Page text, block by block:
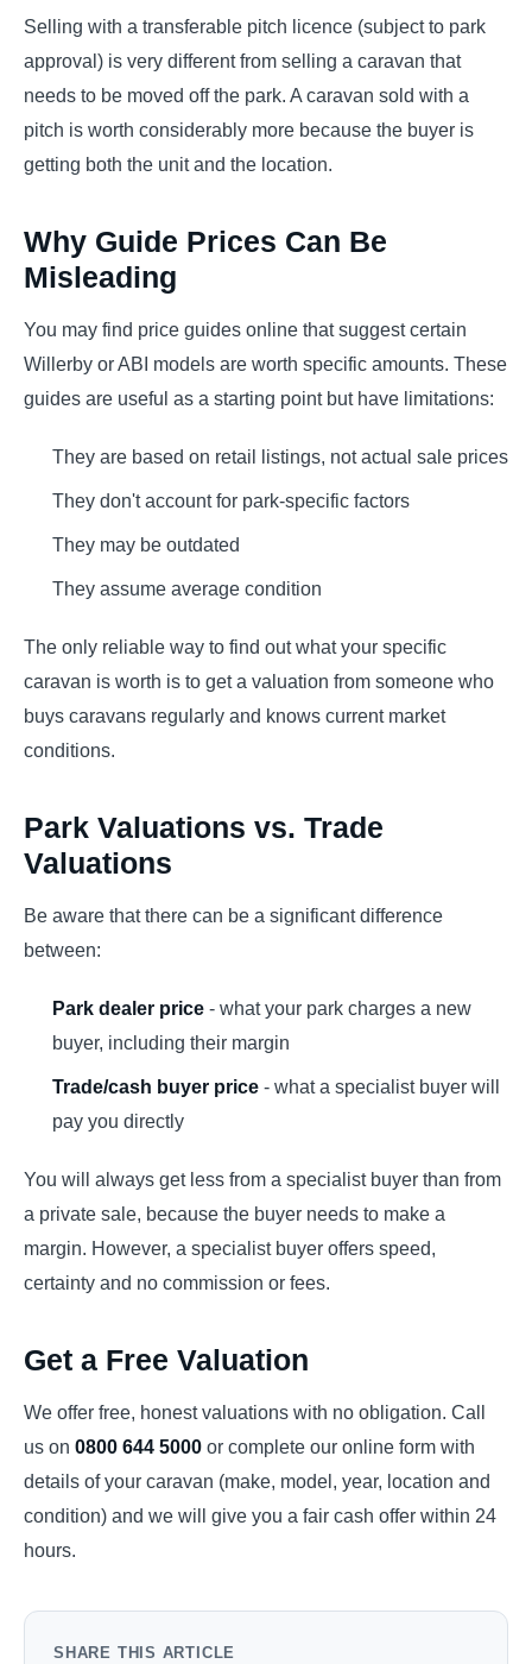
Selling with a transferable pitch licence (subject to park
approval) is very different from selling a caravan that
needs to be moved off the park. A caravan sold with a
pitch is worth considerably more because the buyer is
getting both the unit and the location.
Why Guide Prices Can Be
Misleading
You may find price guides online that suggest certain
Willerby or ABI models are worth specific amounts. These
guides are useful as a starting point but have limitations:
They are based on retail listings, not actual sale prices
They don't account for park-specific factors
They may be outdated
They assume average condition
The only reliable way to find out what your specific
caravan is worth is to get a valuation from someone who
buys caravans regularly and knows current market
conditions.
Park Valuations vs. Trade
Valuations
Be aware that there can be a significant difference
between:
Park dealer price - what your park charges a new
buyer, including their margin
Trade/cash buyer price - what a specialist buyer will
pay you directly
You will always get less from a specialist buyer than from
a private sale, because the buyer needs to make a
margin. However, a specialist buyer offers speed,
certainty and no commission or fees.
Get a Free Valuation
We offer free, honest valuations with no obligation. Call
us on 0800 644 5000 or complete our online form with
details of your caravan (make, model, year, location and
condition) and we will give you a fair cash offer within 24
hours.
SHARE THIS ARTICLE